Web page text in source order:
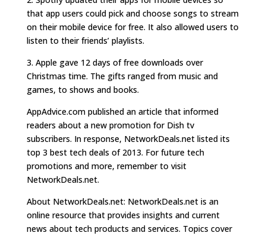
that app users could pick and choose songs to stream
on their mobile device for free. It also allowed users to
listen to their friends’ playlists.
3. Apple gave 12 days of free downloads over
Christmas time. The gifts ranged from music and
games, to shows and books.
AppAdvice.com published an article that informed
readers about a new promotion for Dish tv
subscribers. In response, NetworkDeals.net listed its
top 3 best tech deals of 2013. For future tech
promotions and more, remember to visit
NetworkDeals.net.
About NetworkDeals.net: NetworkDeals.net is an
online resource that provides insights and current
news about tech products and services. Topics cover